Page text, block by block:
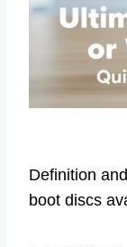
Definition
boot discs